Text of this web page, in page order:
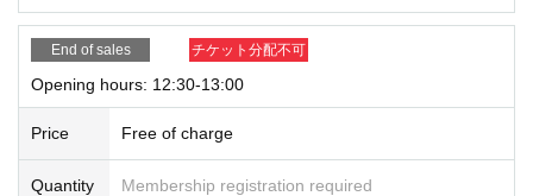
End of sales チケット分配不可
Opening hours: 12:30-13:00
Price Free of charge
Quantity Membership registration required